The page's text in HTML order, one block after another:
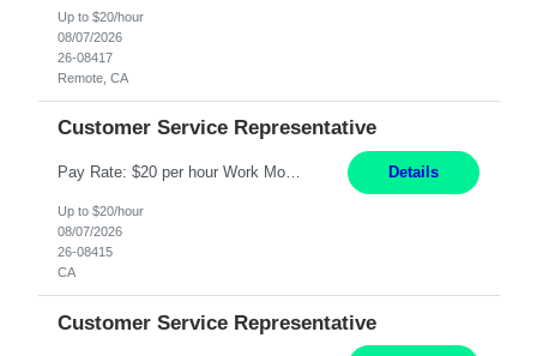
Up to $20/hour
08/07/2026
26-08417
Remote, CA
Customer Service Representative
Pay Rate: $20 per hour Work Mode: Remote Location: California Summary: Schedule: Ability and desire to work during the hours of operation 5:00 AM – 8:00 PM PST, Monday through Friday Applicants must be flexible regarding shifts worked with an understanding that shifts are based on business need Responsibilities: Work from a home office Respond to dental customer r... Details
Up to $20/hour
08/07/2026
26-08415
CA
Customer Service Representative